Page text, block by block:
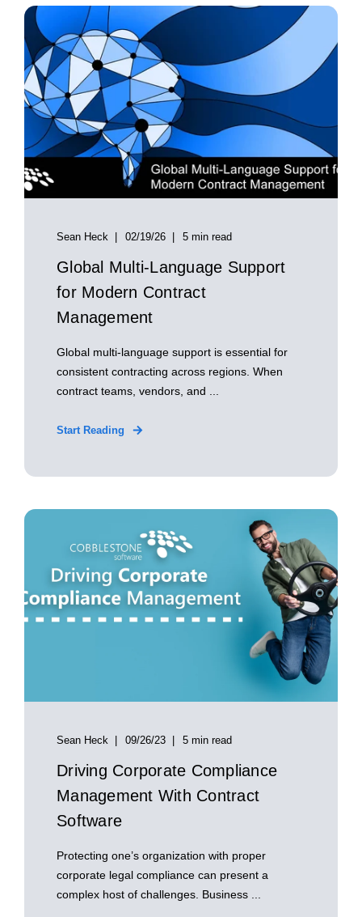
Sean Heck 02/19/26 5 min read
Global Multi‑Language Support
for Modern Contract
Management
Global multi‑language support is essential for
consistent contracting across regions. When
contract teams, vendors, and ...
Start Reading
Sean Heck 09/26/23 5 min read
Driving Corporate Compliance
Management With Contract
Software
Protecting one’s organization with proper
corporate legal compliance can present a
complex host of challenges. Business ...